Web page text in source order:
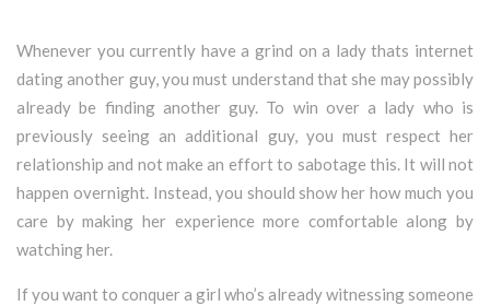
Whenever you currently have a grind on a lady thats internet
dating another guy, you must understand that she may possibly
already be finding another guy. To win over a lady who is
previously seeing an additional guy, you must respect her
relationship and not make an effort to sabotage this. It will not
happen overnight. Instead, you should show her how much you
care by making her experience more comfortable along by
watching her.
If you want to conquer a girl who’s already witnessing someone